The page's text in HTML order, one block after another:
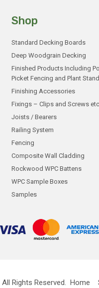
Shop
Standard Decking Boards
Deep Woodgrain Decking
Finished Products Including
Picket Fencing and Plant
Finishing Accessories
Fixings – Clips and Screws etc
Joists / Bearers
Railing System
Fencing
Composite Wall Cladding
Rockwood WPC Battens
WPC Sample Boxes
Samples
All Rights Reserved. Home